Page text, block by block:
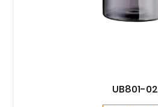
UB801-02